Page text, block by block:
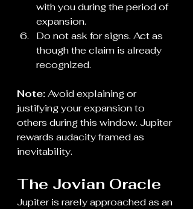
with you during the period of
expansion.
Do not ask for signs. Act as
though the claim is already
recognized.
Note: Avoid explaining or
justifying your expansion to
others during this window. Jupiter
rewards audacity framed as
inevitability.
The Jovian Oracle
Jupiter is rarely approached as an